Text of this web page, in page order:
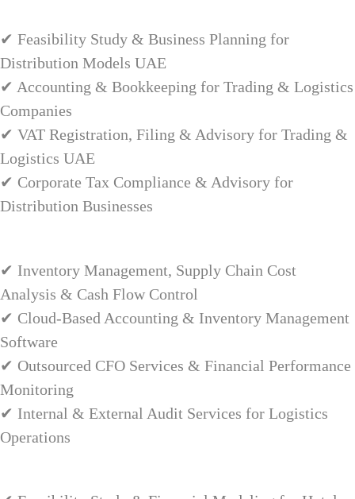
✔ Feasibility Study & Business Planning for
Distribution Models UAE
✔ Accounting & Bookkeeping for Trading & Logistics
Companies
✔ VAT Registration, Filing & Advisory for Trading &
Logistics UAE
✔ Corporate Tax Compliance & Advisory for
Distribution Businesses
✔ Inventory Management, Supply Chain Cost
Analysis & Cash Flow Control
✔ Cloud-Based Accounting & Inventory Management
Software
✔ Outsourced CFO Services & Financial Performance
Monitoring
✔ Internal & External Audit Services for Logistics
Operations